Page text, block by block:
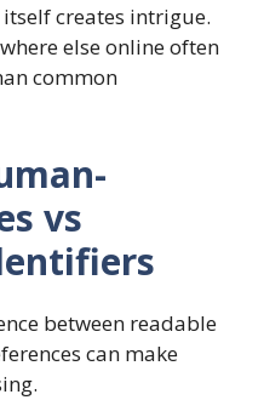
creates intrigue.
else online often
common
vs
between readable
can make